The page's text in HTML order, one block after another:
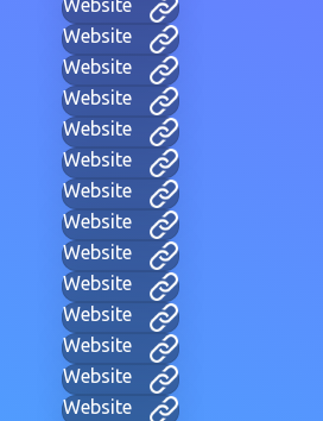
Website
Website
Website
Website
Website
Website
Website
Website
Website
Website
Website
Website
Website
Website